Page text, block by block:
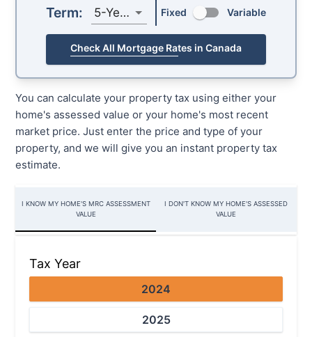
Term: 5-Year Fixed Variable
Check All Mortgage Rates in Canada
You can calculate your property tax using either your
home's assessed value or your home's most recent
market price. Just enter the price and type of your
property, and we will give you an instant property tax
estimate.
I KNOW MY HOME'S MRC ASSESSMENT
VALUE
I DON'T KNOW MY HOME'S ASSESSED
VALUE
Tax Year
2024
2025